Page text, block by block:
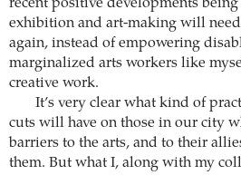
recent positive developments being
exhibition and art-making will
again, instead of empowering
marginalized arts workers like
creative work.
It’s very clear what kind of
cuts will have on those in our city
barriers to the arts, and to their
them. But what I, along with my